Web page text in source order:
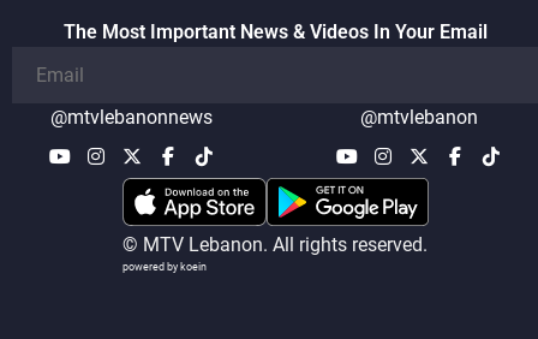
The Most Important News & Videos In Your Email
@mtvlebanonnews @mtvlebanon
© MTV Lebanon. All rights reserved.
powered by koein